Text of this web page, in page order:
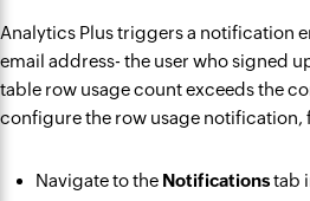
Analytics Plus triggers a notification
email address- the user who signed
table row usage count exceeds the
configure the row usage notification,
Navigate to the Notificationstab